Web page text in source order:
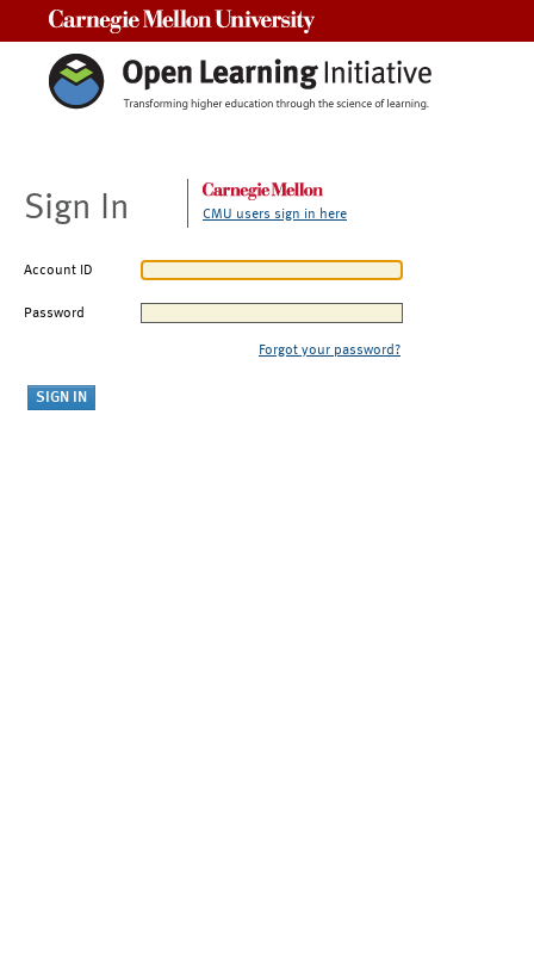
Sign In CMU users sign in here
Account ID
Password
Forgot your password?